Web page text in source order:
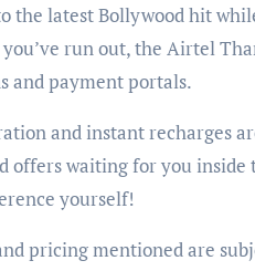
the latest Bollywood hit
run out, the Airtel
and payment portals.
and instant recharges
offers waiting for you
yourself!
pricing mentioned are